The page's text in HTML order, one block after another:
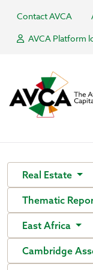
Contact AVCA
AVCA Platform
Real Estate
Thematic
East Africa
Cambridge